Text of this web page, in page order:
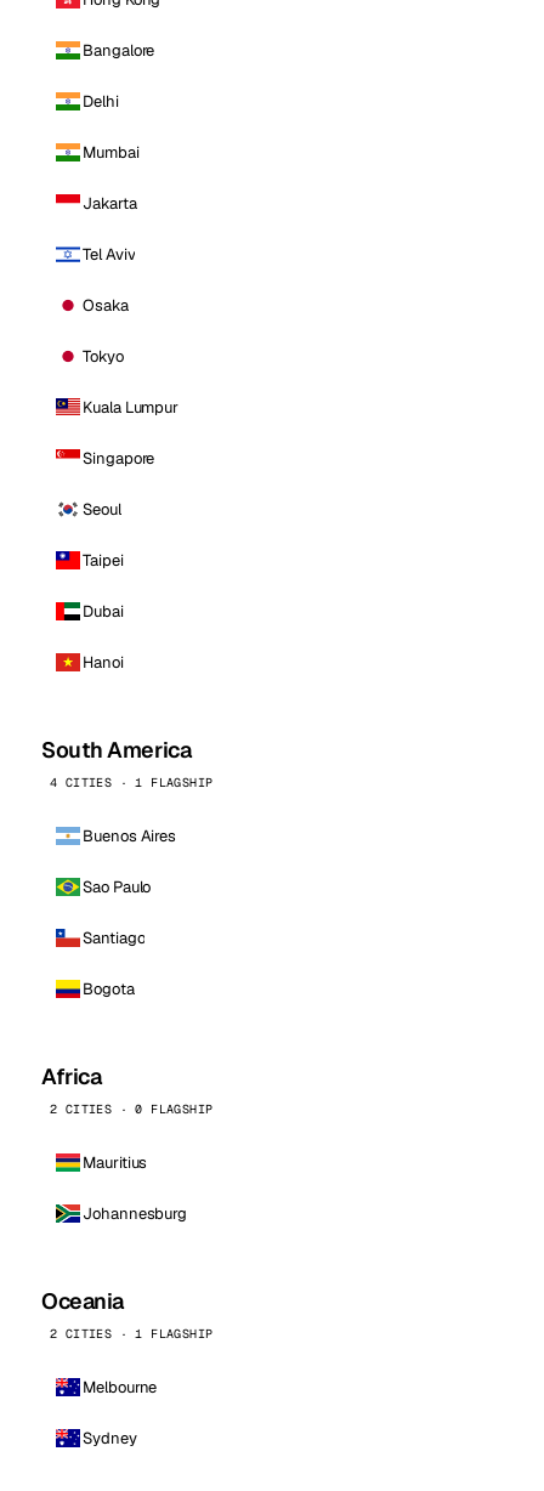
Bangalore
Delhi
Mumbai
Jakarta
Tel Aviv
Osaka
Tokyo
Kuala Lumpur
Singapore
Seoul
Taipei
Dubai
Hanoi
South America
4 CITIES · 1 FLAGSHIP
Buenos Aires
Sao Paulo
Santiago
Bogota
Africa
2 CITIES · 0 FLAGSHIP
Mauritius
Johannesburg
Oceania
2 CITIES · 1 FLAGSHIP
Melbourne
Sydney